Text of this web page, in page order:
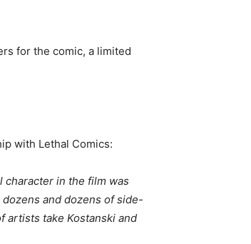
for the comic, a limited
with Lethal Comics:
character in the film was
and dozens of side-
artists take Kostanski and